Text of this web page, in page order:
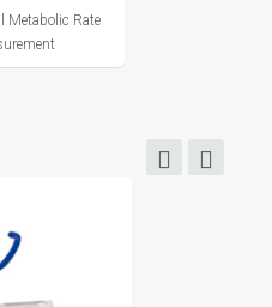
Metabolic Rate